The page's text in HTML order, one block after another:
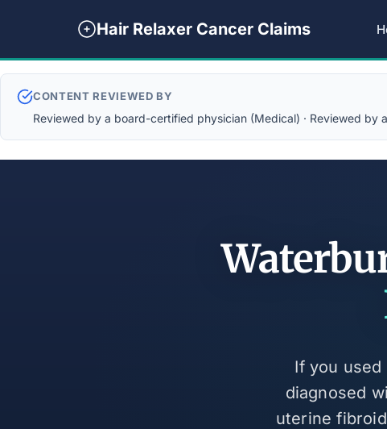
Hair Relaxer Cancer Claims
CONTENT REVIEWED BY
Reviewed by a board-certified physician (Medical) · Reviewed
If you used
diagnosed
uterine